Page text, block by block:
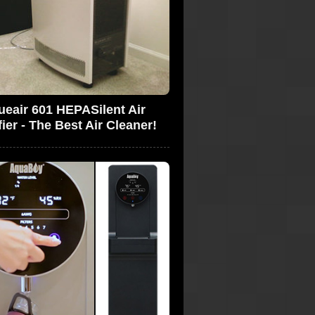
601 HEPASilent Air
- The Best Air Cleaner!